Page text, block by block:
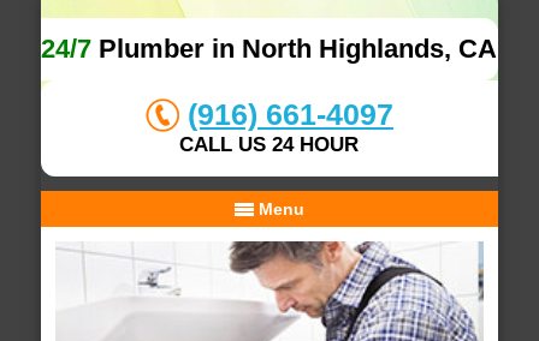
24/7 Plumber in North Highlands, CA
(916) 661-4097
CALL US 24 HOUR
Menu